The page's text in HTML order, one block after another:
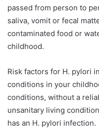
passed from person to
saliva, vomit or fecal
contaminated food or
childhood.
Risk factors for H. pylori
conditions in your
conditions, without a
unsanitary living
has an H. pylori infection.